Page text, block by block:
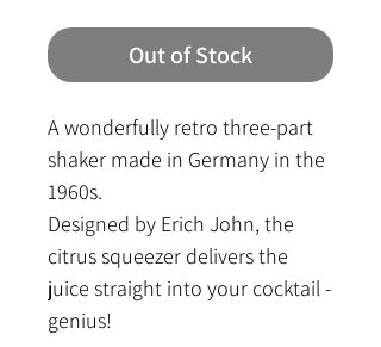
Out of Stock
A wonderfully retro three-part
shaker made in Germany in the
1960s.
Designed by Erich John, the
citrus squeezer delivers the
juice straight into your cocktail -
genius!